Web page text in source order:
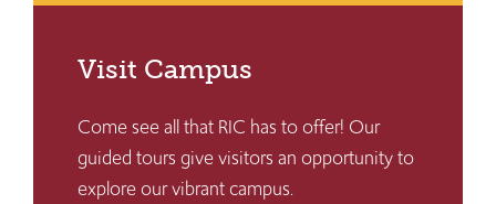
Visit Campus
Come see all that RIC has to offer! Our
guided tours give visitors an opportunity to
explore our vibrant campus.